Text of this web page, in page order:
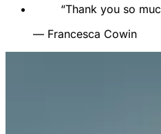
“Thank you so
— Francesca Cowin